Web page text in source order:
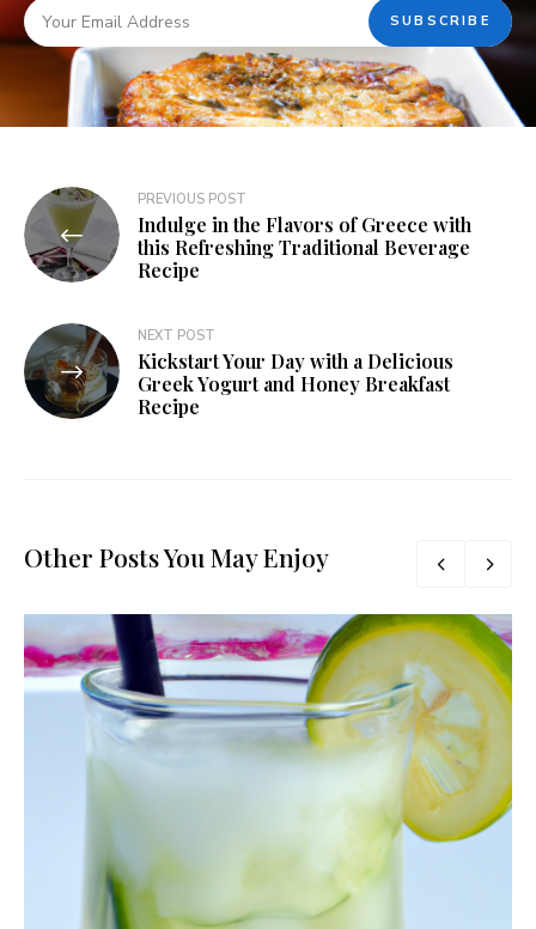
PREVIOUS POST
Indulge in the Flavors of Greece with
this Refreshing Traditional Beverage
Recipe
NEXT POST
Kickstart Your Day with a Delicious
Greek Yogurt and Honey Breakfast
Recipe
Other Posts You May Enjoy